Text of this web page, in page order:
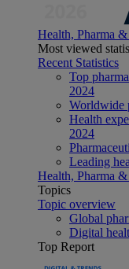
Health, Pharma
Most viewed
Recent Statistics
Top
2024
Worldwide
Health
2024
Leading
Health, Pharma
Topics
Topic overview
Global
Digital
Top Report